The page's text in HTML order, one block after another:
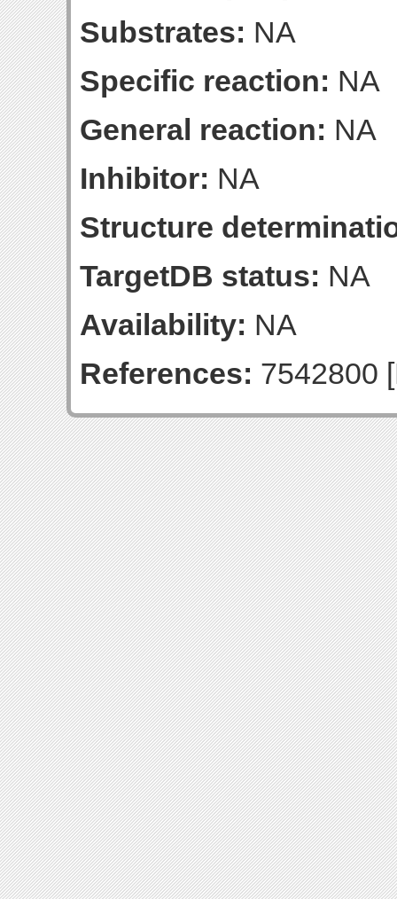
Substrates: NA
Specific reaction: NA
General reaction: NA
Inhibitor: NA
Structure
TargetDB status: NA
Availability: NA
References: 7542800